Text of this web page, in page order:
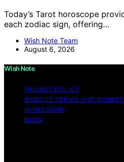
Today’s Tarot horoscope
each zodiac sign, offering…
Wish Note Team
August 6, 2026
Wish Note
PRIVACY POLICY
WEBSITE TERMS AND
IMPRESSUM
BLOG